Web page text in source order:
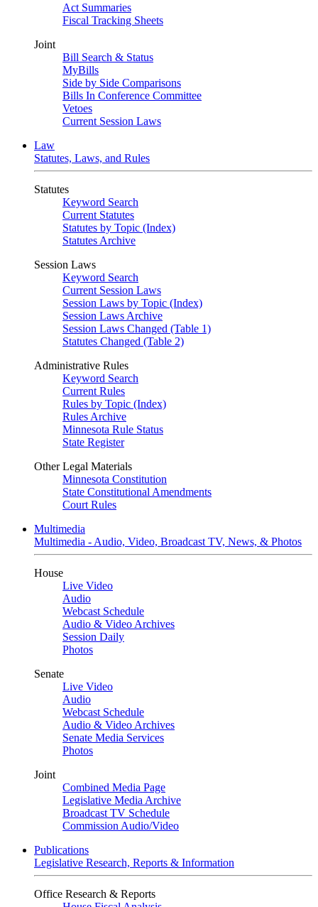
Act Summaries
Fiscal Tracking Sheets
Joint
Bill Search & Status
MyBills
Side by Side Comparisons
Bills In Conference Committee
Vetoes
Current Session Laws
Law
Statutes, Laws, and Rules
Statutes
Keyword Search
Current Statutes
Statutes by Topic (Index)
Statutes Archive
Session Laws
Keyword Search
Current Session Laws
Session Laws by Topic (Index)
Session Laws Archive
Session Laws Changed (Table 1)
Statutes Changed (Table 2)
Administrative Rules
Keyword Search
Current Rules
Rules by Topic (Index)
Rules Archive
Minnesota Rule Status
State Register
Other Legal Materials
Minnesota Constitution
State Constitutional Amendments
Court Rules
Multimedia
Multimedia - Audio, Video, Broadcast TV, News, & Photos
House
Live Video
Audio
Webcast Schedule
Audio & Video Archives
Session Daily
Photos
Senate
Live Video
Audio
Webcast Schedule
Audio & Video Archives
Senate Media Services
Photos
Joint
Combined Media Page
Legislative Media Archive
Broadcast TV Schedule
Commission Audio/Video
Publications
Legislative Research, Reports & Information
Office Research & Reports